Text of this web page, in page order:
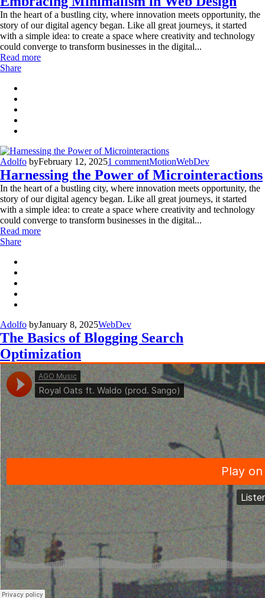
In the heart of a bustling city, where innovation meets opportunity, the
story of our digital agency began. Like all great journeys, it started
with a simple idea: to create a space where creativity and technology
could converge to transform businesses in the digital...
Read more
Share
Adolfo byFebruary 12, 20251 commentMotionWebDev
Harnessing the Power of Microinteractions
In the heart of a bustling city, where innovation meets opportunity, the
story of our digital agency began. Like all great journeys, it started
with a simple idea: to create a space where creativity and technology
could converge to transform businesses in the digital...
Read more
Share
Adolfo byJanuary 8, 2025WebDev
The Basics of Blogging Search
Optimization